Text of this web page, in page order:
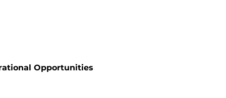
Opportunities